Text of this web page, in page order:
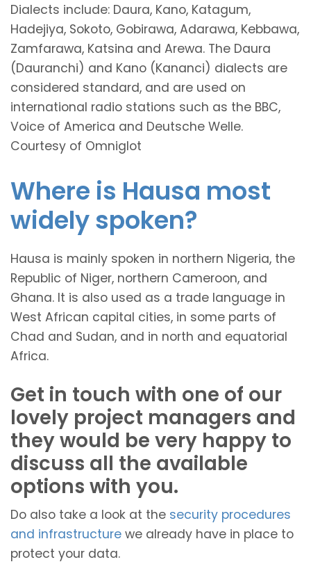
Dialects include: Daura, Kano, Katagum,
Hadejiya, Sokoto, Gobirawa, Adarawa, Kebbawa,
Zamfarawa, Katsina and Arewa. The Daura
(Dauranchi) and Kano (Kananci) dialects are
considered standard, and are used on
international radio stations such as the BBC,
Voice of America and Deutsche Welle.
Courtesy of Omniglot
Where is Hausa most
widely spoken?
Hausa is mainly spoken in northern Nigeria, the
Republic of Niger, northern Cameroon, and
Ghana. It is also used as a trade language in
West African capital cities, in some parts of
Chad and Sudan, and in north and equatorial
Africa.
Get in touch with one of our
lovely project managers and
they would be very happy to
discuss all the available
options with you.
Do also take a look at the security procedures
and infrastructure we already have in place to
protect your data.